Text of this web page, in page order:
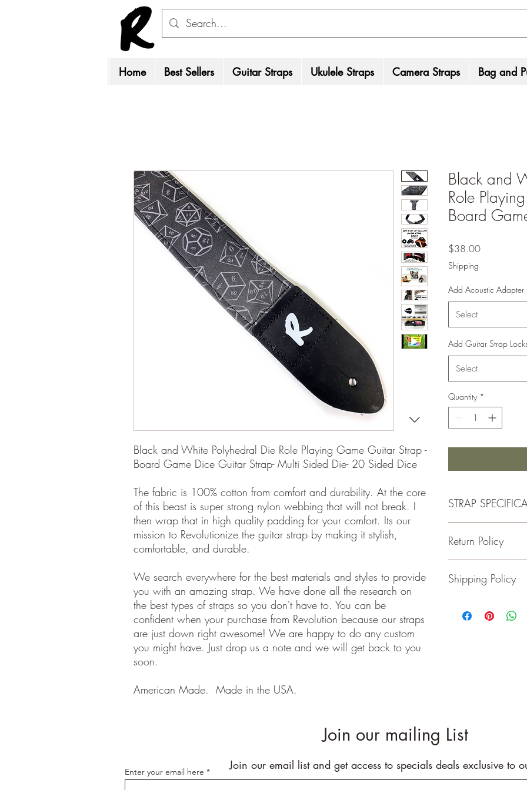
Home Best Sellers Guitar Straps Ukulele Straps Camera Straps Bag and
Black and White Polyhedral Die Role Playing Game Guitar Strap -
Board Game Dice Guitar Strap- Multi Sided Die- 20 Sided Dice
The fabric is 100% cotton from comfort and durability. At the core
of this beast is super strong nylon webbing that will not break. I
then wrap that in high quality padding for your comfort. Its our
mission to Revolutionize the guitar strap by making it stylish,
comfortable, and durable.
We search everywhere for the best materials and styles to provide
you with an amazing strap. We have done all the research on
the best types of straps so you don't have to. You can be
confident when your purchase from Revolution because our straps
are just down right awesome! We are happy to do any custom
you might have. Just drop us a note and we will get back to you
soon.
American Made. Made in the USA.
Black and
Role
Board
$38.00Price
Shipping
Add Acoustic Adapter
Select
Add Guitar Strap
Select
Quantity *
STRAP
- Adjustable from 36 to
- Rated to hold over
Return Policy
happy with your
Shipping Policy
class package. All
Join our mailing List
Join our email list and get access to specials deals exclusive to
Enter your email here